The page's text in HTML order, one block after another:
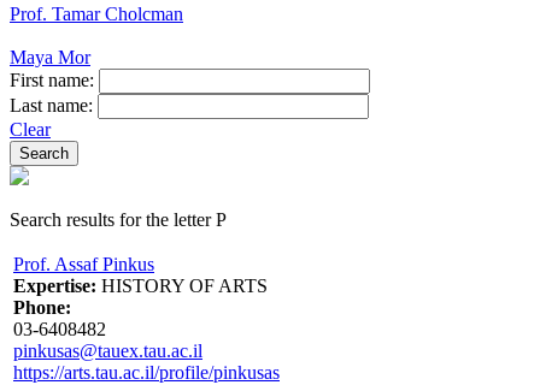
Prof. Tamar Cholcman
Maya Mor
First name:
Last name:
Clear
Search results for the letter P
Prof. Assaf Pinkus
Expertise: HISTORY OF ARTS
Phone:
03-6408482
pinkusas@tauex.tau.ac.il
https://arts.tau.ac.il/profile/pinkusas